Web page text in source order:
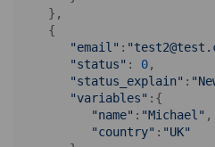
   },
   {
"email" :
"status" : 0,
"status_explain" :
"variables" :{
"name" : "Michael" ,
"country" : "UK"